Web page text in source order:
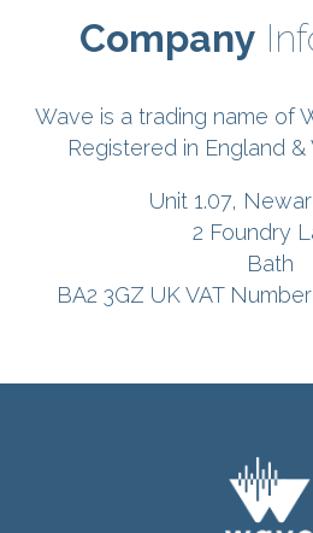
Company
Wave is a trading name of
Registered in England &
Unit 1.07,
2 Foundry
Bath
BA2 3GZ UK VAT